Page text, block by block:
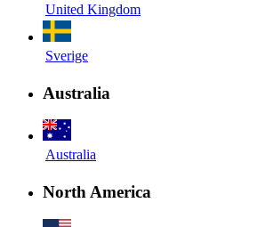
United Kingdom
Sverige
Australia
Australia
North America